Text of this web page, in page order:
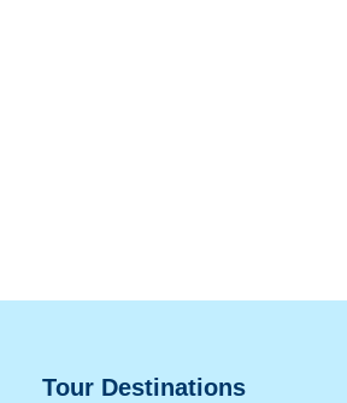
Tour Destinations